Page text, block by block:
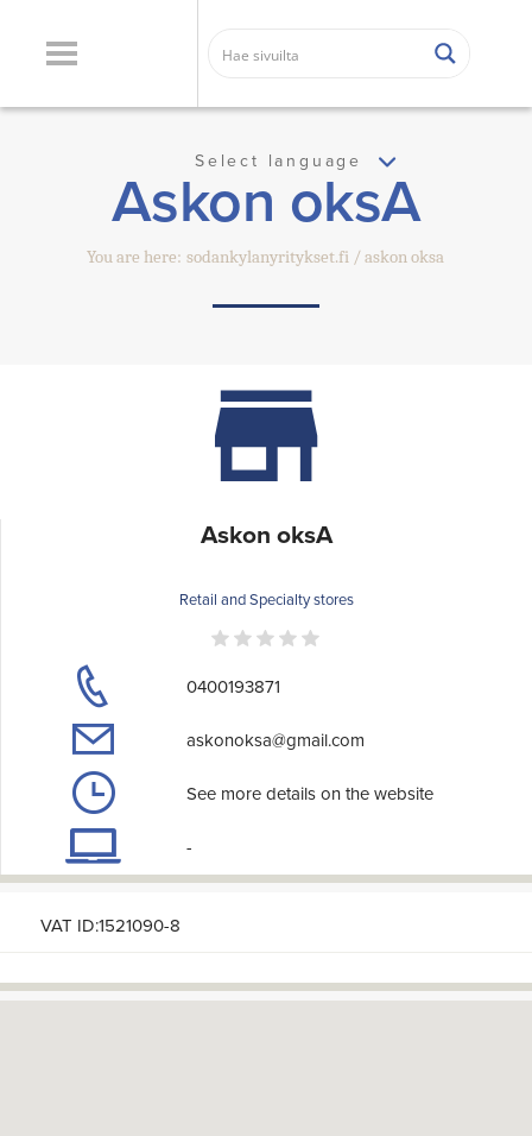
Select language
Askon oksA
You are here: sodankylanyritykset.fi askon oksa
Askon oksA
Retail and Specialty stores
0400193871
askonoksa@gmail.com
See more details on the website
-
VAT ID:1521090-8